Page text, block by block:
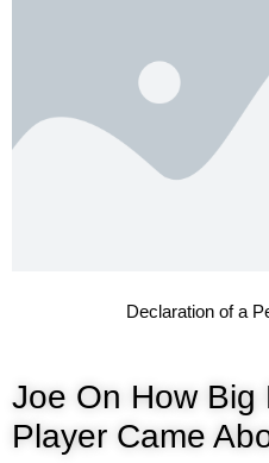
Declaration of a
Joe On How Big
Player Came